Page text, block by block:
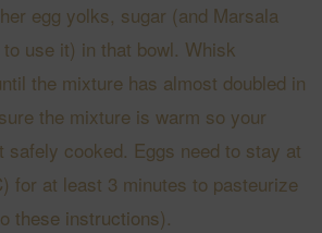
egg yolks, sugar (and Marsala
use it) in that bowl. Whisk
the mixture has almost doubled in
the mixture is warm so your
safely cooked. Eggs need to stay at
for at least 3 minutes to pasteurize
these instructions).